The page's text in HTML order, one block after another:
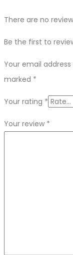
There are no
Be the first to
Your email
marked *
Your rating *
Your review *